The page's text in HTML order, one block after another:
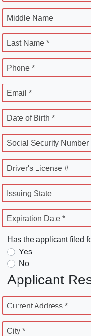
Middle Name
Last Name *
Phone *
Email *
Date of Birth *
Social Security Number
Driver's License #
Issuing State
Expiration Date *
Has the applicant filed
Yes
No
Applicant
Current Address *
City *